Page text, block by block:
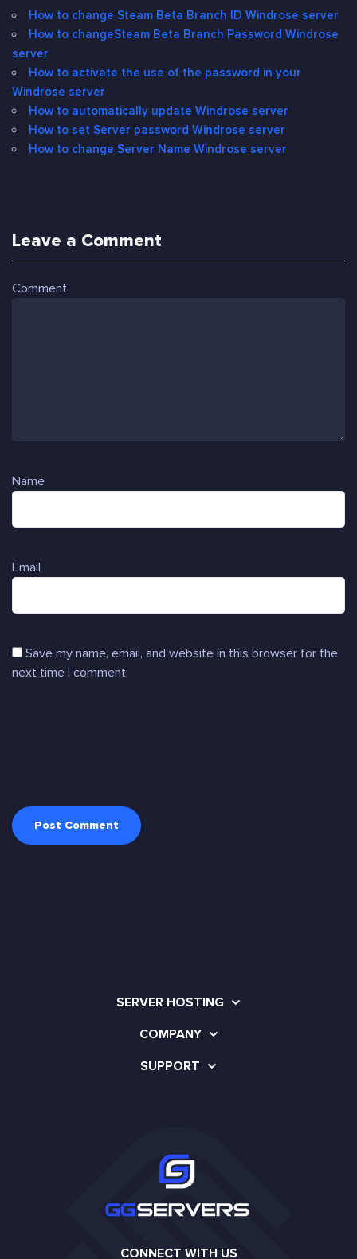
How to change Steam Beta Branch ID Windrose server
How to changeSteam Beta Branch Password Windrose
server
How to activate the use of the password in your
Windrose server
How to automatically update Windrose server
How to set Server password Windrose server
How to change Server Name Windrose server
Leave a Comment
Comment
Name
Email
Save my name, email, and website in this browser for the
next time I comment.
SERVER HOSTING
COMPANY
SUPPORT
CONNECT WITH US